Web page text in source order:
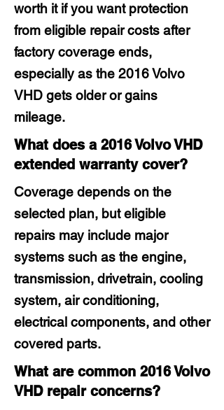
worth it if you want protection
from eligible repair costs after
factory coverage ends,
especially as the 2016 Volvo
VHD gets older or gains
mileage.
What does a 2016 Volvo VHD
extended warranty cover?
Coverage depends on the
selected plan, but eligible
repairs may include major
systems such as the engine,
transmission, drivetrain, cooling
system, air conditioning,
electrical components, and other
covered parts.
What are common 2016 Volvo
VHD repair concerns?